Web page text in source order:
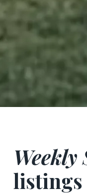
Weekly
listings